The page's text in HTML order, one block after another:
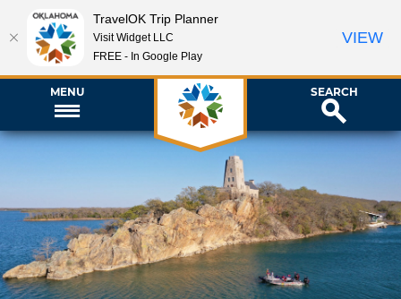
MENU SEARCH
TravelOK Trip Planner
Visit Widget LLC
FREE - In Google Play
VIEW